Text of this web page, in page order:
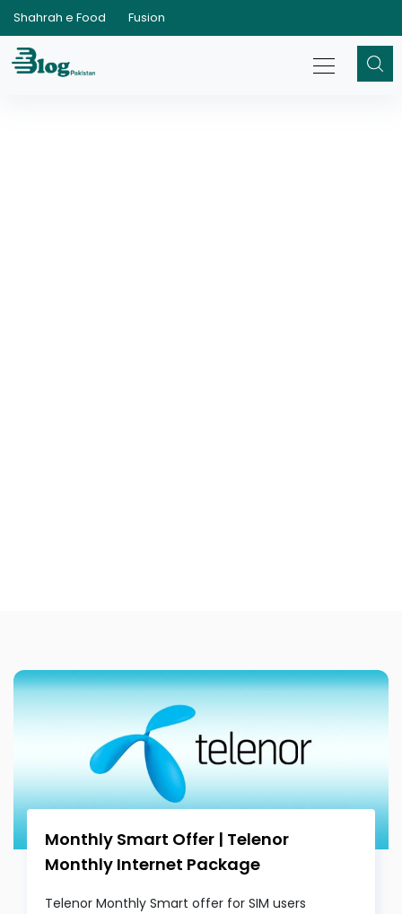
Shahrah e Food Fusion
Monthly Smart Offer | Telenor
Monthly Internet Package
Telenor Monthly Smart offer for SIM users